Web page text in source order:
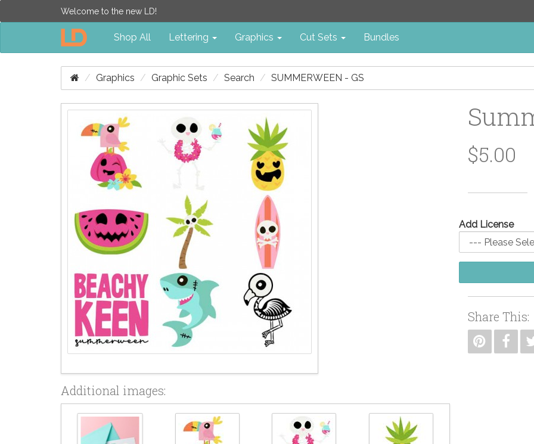
Welcome to the new LD!
Shop All Lettering Graphics Cut Sets Bundles
Graphics Graphic Sets Search SUMMERWEEN - GS
Additional images:
$5.00
Add License
Share This: